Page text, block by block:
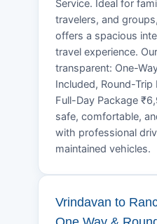
Service. Ideal for
travelers, and
offers a spacious
travel experience.
transparent: One-
Included, Round-
Full-Day Package
safe, comfortable,
with professional
maintained vehicles.
Vrindavan to